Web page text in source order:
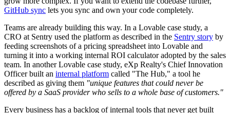
GitHub sync lets you sync and own your code completely.
Teams are already building this way. In a Lovable case study, a
CRO at Sentry used the platform as described in the Sentry story by
feeding screenshots of a pricing spreadsheet into Lovable and
turning it into a working internal ROI calculator adopted by the sales
team. In another Lovable case study, eXp Realty's Chief Innovation
Officer built an internal platform called "The Hub," a tool he
described as giving them "unique features that could never be
offered by a SaaS provider who sells to a whole base of customers."
Every business has a backlog of internal tools that never get built